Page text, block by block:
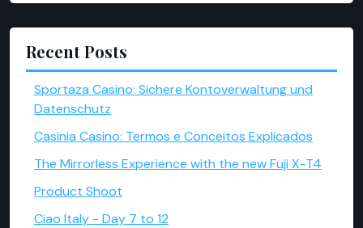
Recent Posts
Sportaza Casino: Sichere Kontoverwaltung und
Datenschutz
Casinia Casino: Termos e Conceitos Explicados
The Mirrorless Experience with the new Fuji X-T4
Product Shoot
Ciao Italy - Day 7 to 12